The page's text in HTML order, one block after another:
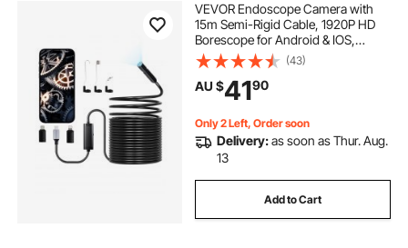
VEVOR Endoscope Camera with
15m Semi-Rigid Cable, 1920P HD
Borescope for Android & IOS,
Industrial Inspection Camera with
Light - 8 LED, 2X Zoom, IP67
Waterproof Snake Camera for Auto,
Plumbing
(43)
AU $4190
Only 2 Left, Order soon
Delivery:as soon as Thur. Aug.
13
Add to Cart